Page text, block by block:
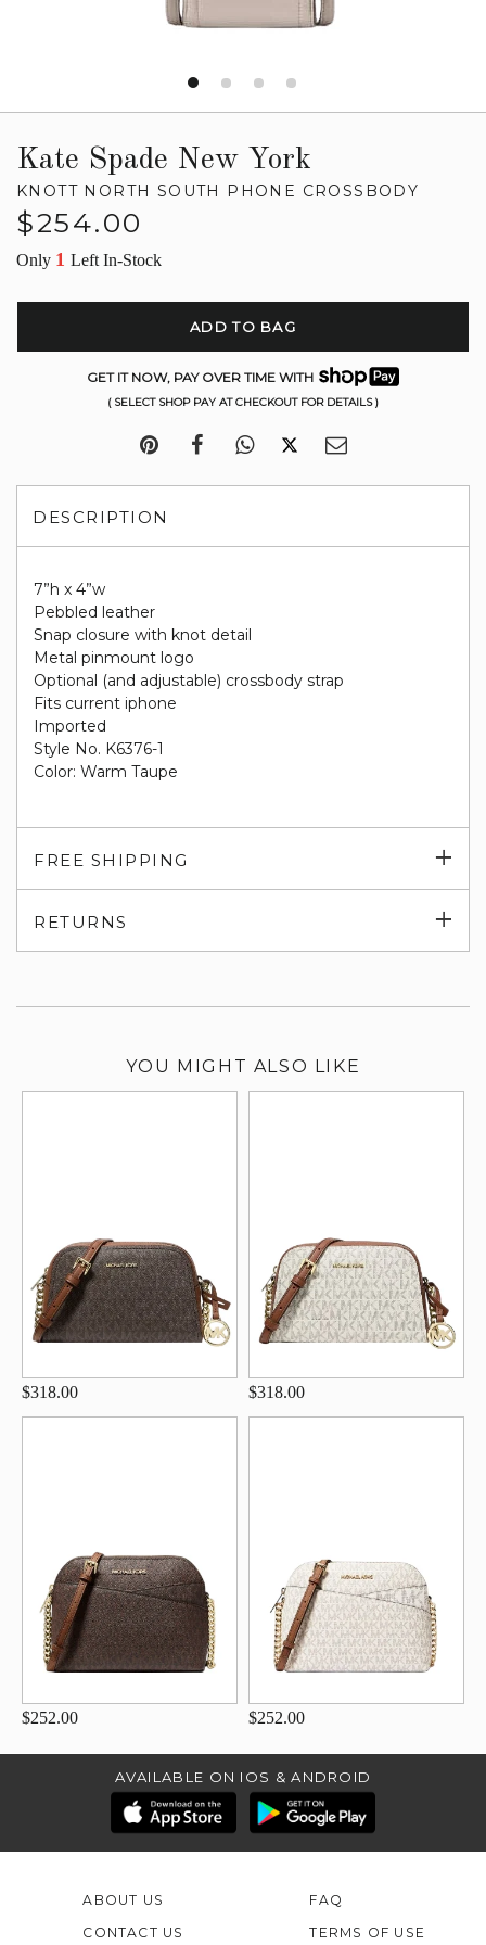
Kate Spade New York
KNOTT NORTH SOUTH PHONE CROSSBODY
Regular
$254.00
Only 1 Left In-Stock
ADD TO BAG
GET IT NOW, PAY OVER TIME WITH
( SELECT SHOP PAY AT CHECKOUT FOR DETAILS )
DESCRIPTION
7”h x 4”w
Pebbled leather
Snap closure with knot detail
Metal pinmount logo
Optional (and adjustable) crossbody strap
Fits current iphone
Imported
Style No. K6376-1
Color: Warm Taupe
FREE SHIPPING
RETURNS
YOU MIGHT ALSO LIKE
$318.00 $318.00
$252.00 $252.00
AVAILABLE ON IOS & ANDROID
ABOUT US
CONTACT US
FAQ
TERMS OF USE